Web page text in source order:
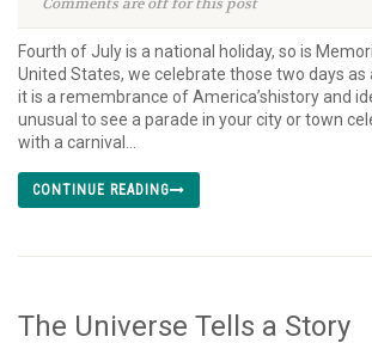
Fourth of July is a national holiday, so is
United States, we celebrate those two days as
it is a remembrance of America’shistory and
unusual to see a parade in your city or town
with a carnival...
CONTINUE READING
The Universe Tells a Story